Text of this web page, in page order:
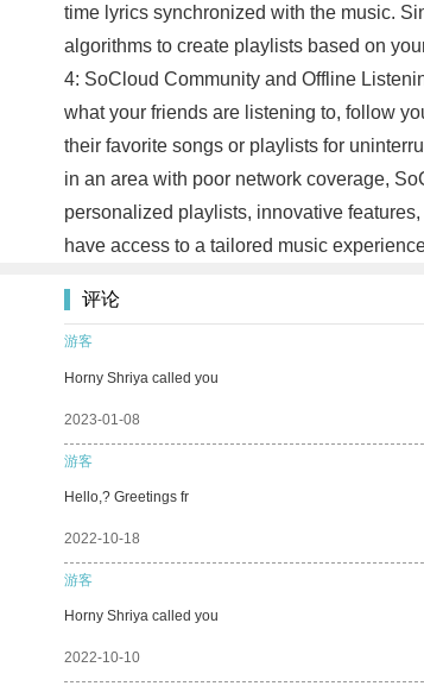
time lyrics synchronized with the music.
algorithms to create playlists based on
4: SoCloud Community and Offline
what your friends are listening to, follow
their favorite songs or playlists for
in an area with poor network coverage,
personalized playlists, innovative
have access to a tailored music
评论
游客
Horny Shriya called you
2023-01-08
游客
Hello,? Greetings fr
2022-10-18
游客
Horny Shriya called you
2022-10-10